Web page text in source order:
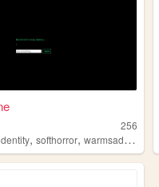
256
,softhorror,warmsadness